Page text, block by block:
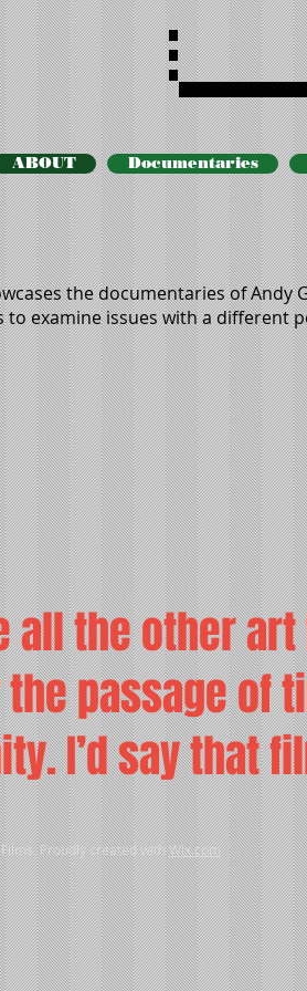
ABOUT Documentaries
the documentaries of Andy
to examine issues with a different
all the other
passage of
I’d say that
Proudly created withWix.com